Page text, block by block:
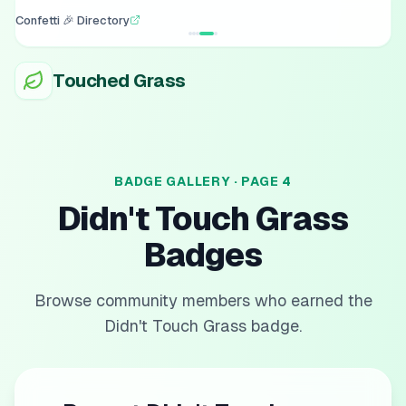
Confetti 🎉 Directory
Touched Grass
BADGE GALLERY · PAGE 4
Didn't Touch Grass
Badges
Browse community members who earned the
Didn't Touch Grass badge.